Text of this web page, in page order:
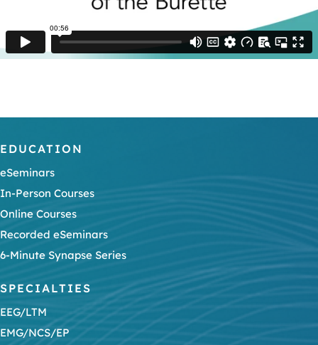
EDUCATION
eSeminars
In-Person Courses
Online Courses
Recorded eSeminars
6-Minute Synapse Series
SPECIALTIES
EEG/LTM
EMG/NCS/EP